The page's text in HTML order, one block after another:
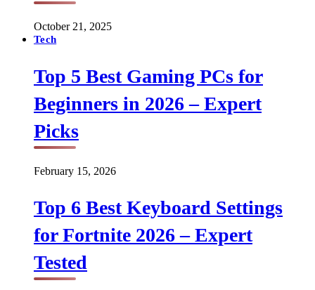
October 21, 2025
Tech
Top 5 Best Gaming PCs for
Beginners in 2026 – Expert
Picks
February 15, 2026
Top 6 Best Keyboard Settings
for Fortnite 2026 – Expert
Tested